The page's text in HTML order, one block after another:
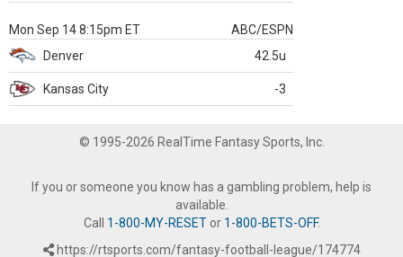
Mon Sep 14 8:15pm ET
ABC/ESPN
Denver
42.5u
Kansas City -3
© 1995-2026 RealTime Fantasy Sports, Inc.
If you or someone you know has a gambling problem, help is
available.
Call 1-800-MY-RESETor 1-800-BETS-OFF.
https://rtsports.com/fantasy-football-league/174774